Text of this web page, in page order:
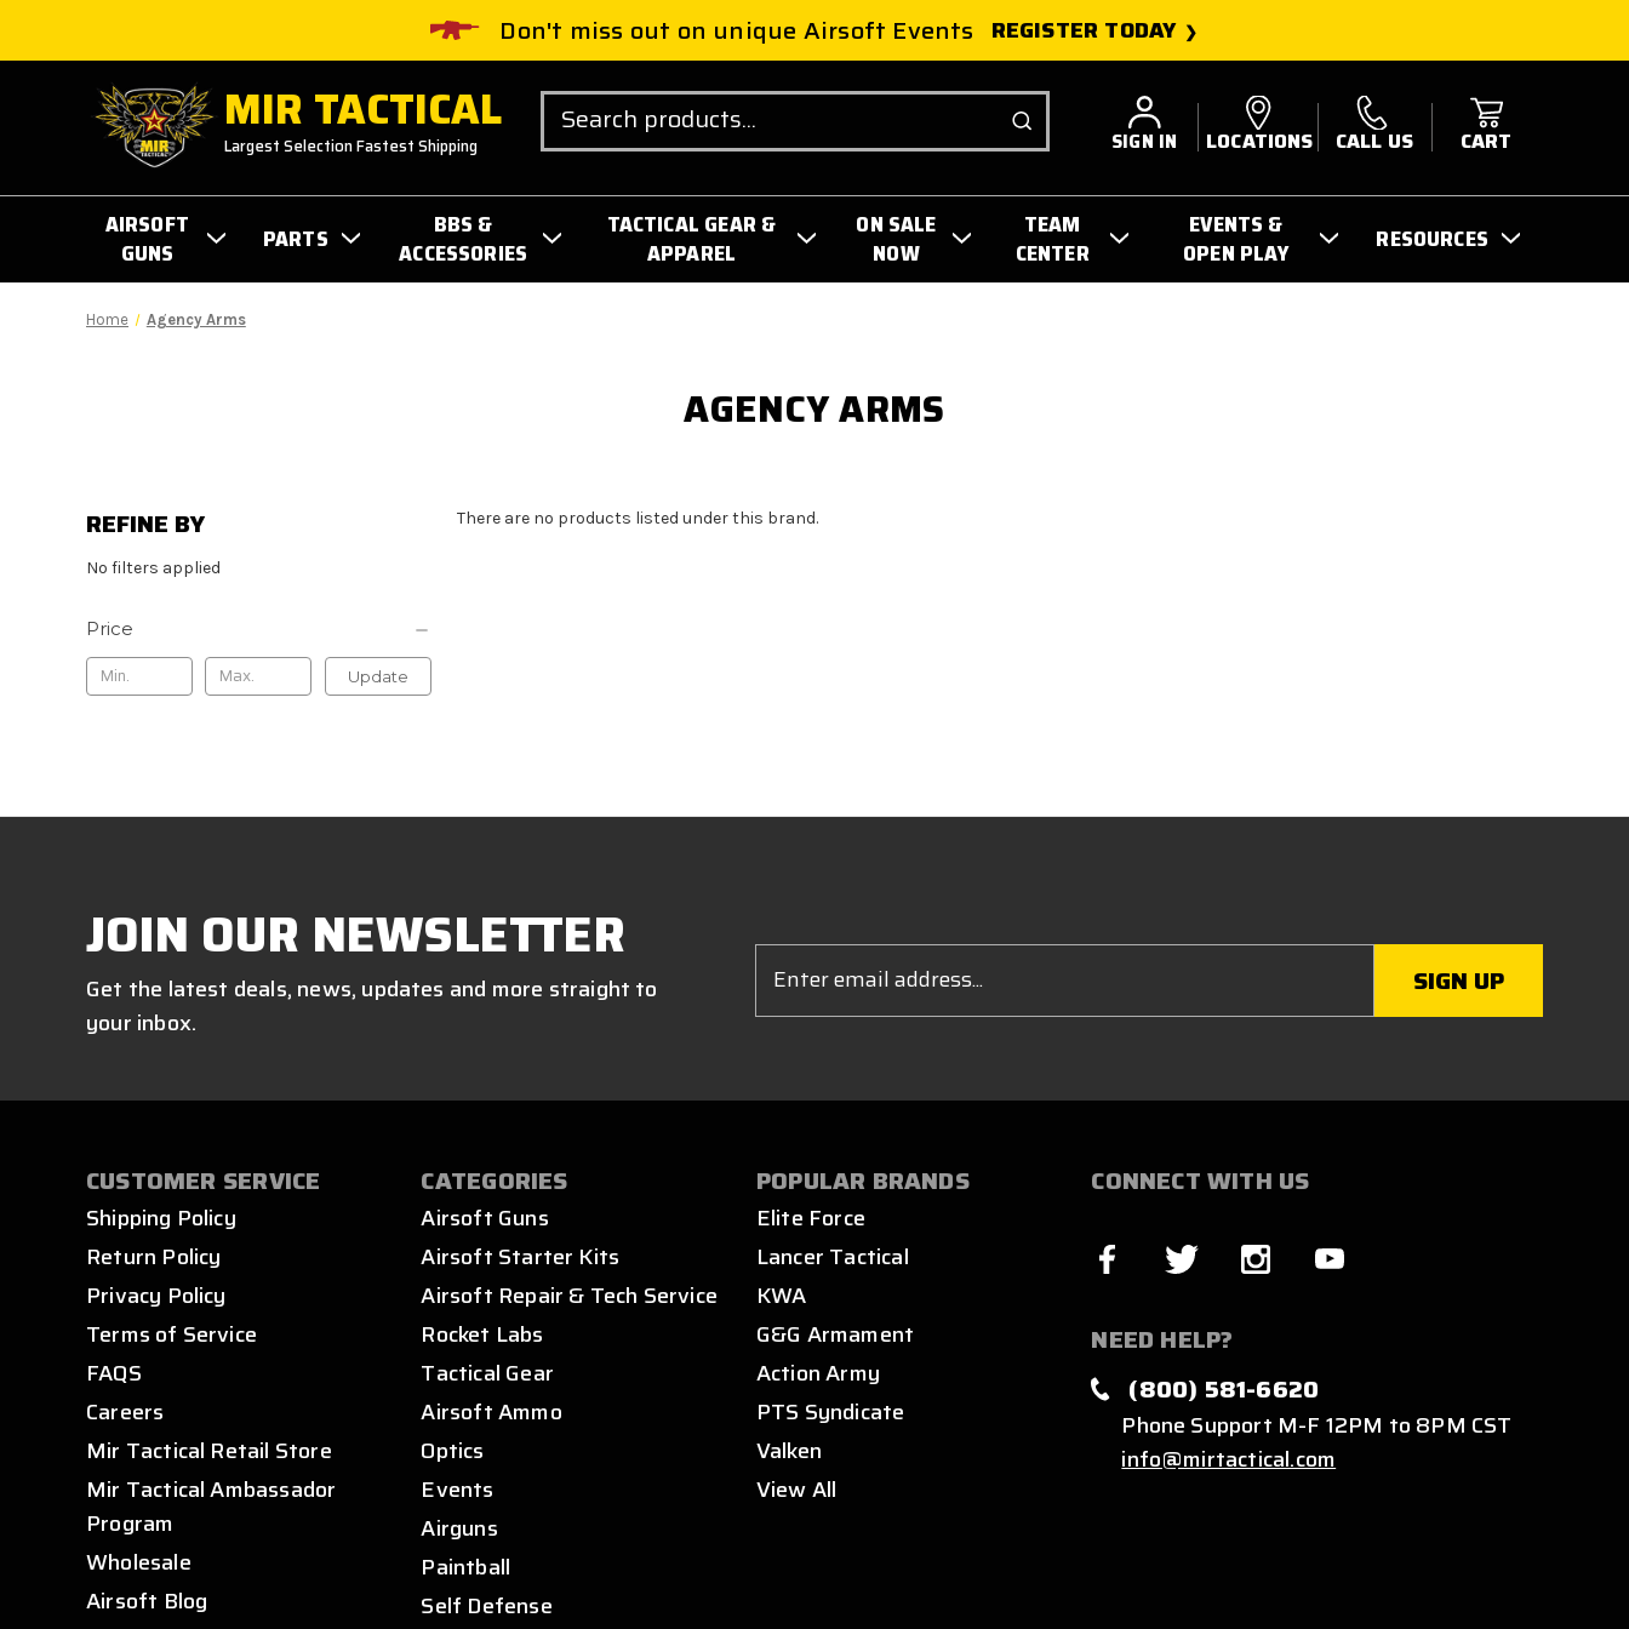
Don't miss out on unique Airsoft Events REGISTER TODAY
MIR TACTICAL
Largest Selection Fastest Shipping
Search
SIGN IN LOCATIONS CALL US CART
AIRSOFT
GUNS
PARTS
BBS &
ACCESSORIES
TACTICAL GEAR &
APPAREL
ON SALE
NOW
TEAM
CENTER
EVENTS &
OPEN PLAY
RESOURCES
Home Agency Arms
AGENCY ARMS
REFINE BY
No filters applied
Price
Update
There are no products listed under this brand.
JOIN OUR NEWSLETTER
Get the latest deals, news, updates and more straight to
your inbox.
Address
CUSTOMER SERVICE
Shipping Policy
Return Policy
Privacy Policy
Terms of Service
FAQS
Careers
Mir Tactical Retail Store
Mir Tactical Ambassador
Program
Wholesale
Airsoft Blog
CATEGORIES
Airsoft Guns
Airsoft Starter Kits
Airsoft Repair & Tech Service
Rocket Labs
Tactical Gear
Airsoft Ammo
Optics
Events
Airguns
Paintball
Self Defense
POPULAR BRANDS
Elite Force
Lancer Tactical
KWA
G&G Armament
Action Army
PTS Syndicate
Valken
View All
CONNECT WITH US
NEED HELP?
(800) 581-6620
Phone Support M-F 12PM to 8PM CST
info@mirtactical.com